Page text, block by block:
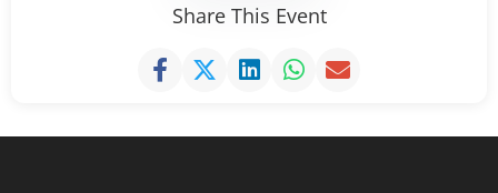
Share This Event